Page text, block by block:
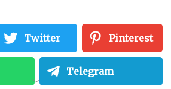
Digital
Twitter Pinterest
Telegram